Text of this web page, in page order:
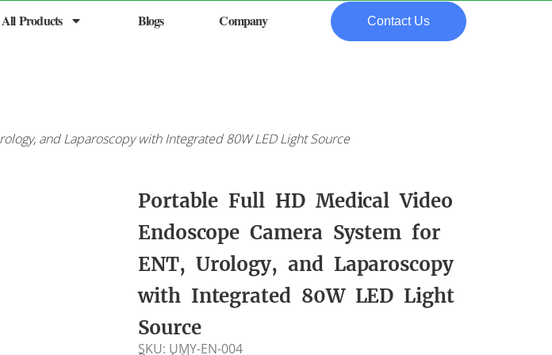
All Products Blogs Company Contact Us
and Laparoscopy with Integrated 80W LED Light Source
Portable Full HD Medical Video
Endoscope Camera System for
ENT, Urology, and Laparoscopy
with Integrated 80W LED Light
Source
SKU: UMY-EN-004